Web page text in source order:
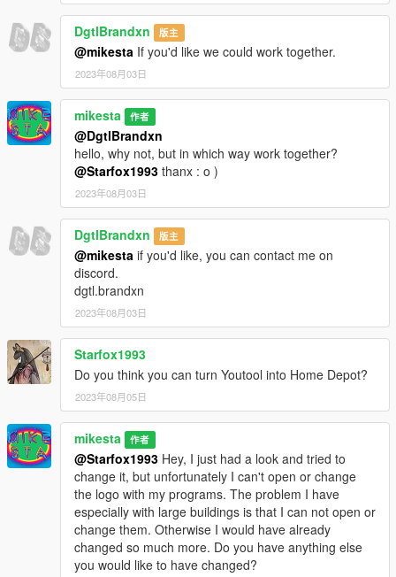
DgtlBrandxn 版主
@mikesta If you'd like we could work together.
2023年08月03日
mikesta 作者
@DgtlBrandxn
hello, why not, but in which way work together?
@Starfox1993 thanx : o )
2023年08月03日
DgtlBrandxn 版主
@mikesta if you'd like, you can contact me on
discord.
dgtl.brandxn
2023年08月03日
Starfox1993
Do you think you can turn Youtool into Home Depot?
2023年08月05日
mikesta 作者
@Starfox1993 Hey, I just had a look and tried to
change it, but unfortunately I can't open or change
the logo with my programs. The problem I have
especially with large buildings is that I can not open or
change them. Otherwise I would have already
changed so much more. Do you have anything else
you would like to have changed?